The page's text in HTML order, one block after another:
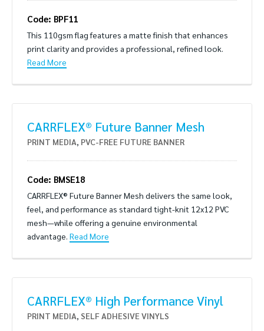
Code: BPF11
This 110gsm flag features a matte finish that enhances
print clarity and provides a professional, refined look.
Read More
CARRFLEX® Future Banner Mesh
PRINT MEDIA, PVC-FREE FUTURE BANNER
Code: BMSE18
CARRFLEX® Future Banner Mesh delivers the same look,
feel, and performance as standard tight-knit 12x12 PVC
mesh—while offering a genuine environmental
advantage. Read More
CARRFLEX® High Performance Vinyl
PRINT MEDIA, SELF ADHESIVE VINYLS